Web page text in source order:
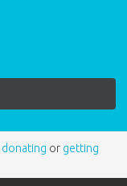
donating or getting